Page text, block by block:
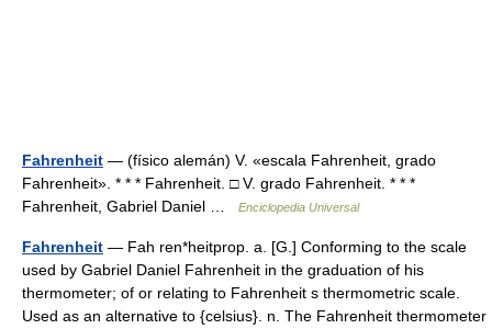
Fahrenheit — (físico alemán) V. «escala Fahrenheit, grado
Fahrenheit». * * * Fahrenheit. □ V. grado Fahrenheit. * * *
Fahrenheit, Gabriel Daniel …
Enciclopedia Universal
Fahrenheit — Fah ren*heitprop. a. [G.] Conforming to the scale
used by Gabriel Daniel Fahrenheit in the graduation of his
thermometer; of or relating to Fahrenheit s thermometric scale.
Used as an alternative to {celsius}. n. The Fahrenheit thermometer